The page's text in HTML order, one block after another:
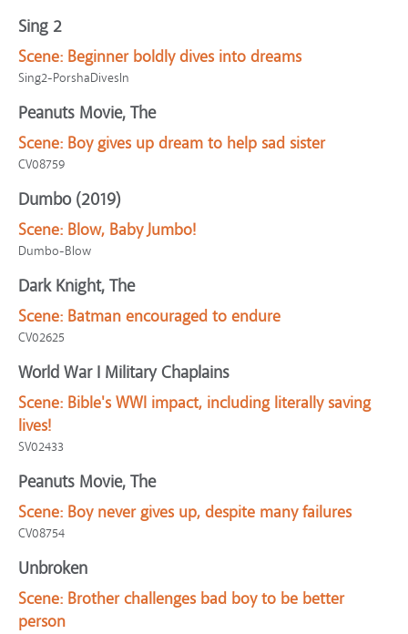
Sing 2
Scene: Beginner boldly dives into dreams
Sing2-PorshaDivesIn
Peanuts Movie, The
Scene: Boy gives up dream to help sad sister
CV08759
Dumbo (2019)
Scene: Blow, Baby Jumbo!
Dumbo-Blow
Dark Knight, The
Scene: Batman encouraged to endure
CV02625
World War I Military Chaplains
Scene: Bible's WWI impact, including literally saving
lives!
SV02433
Peanuts Movie, The
Scene: Boy never gives up, despite many failures
CV08754
Unbroken
Scene: Brother challenges bad boy to be better
person